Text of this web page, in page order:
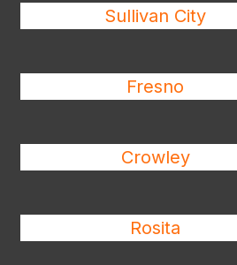
Sullivan City
Fresno
Crowley
Rosita